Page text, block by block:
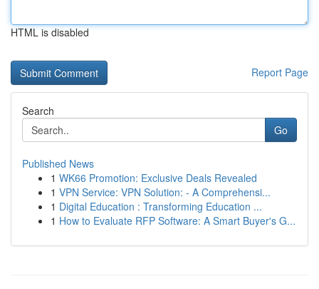
HTML is disabled
Report Page
Search
Go
Published News
1 WK66 Promotion: Exclusive Deals Revealed
1 VPN Service: VPN Solution: - A Comprehensi...
1 Digital Education : Transforming Education ...
1 How to Evaluate RFP Software: A Smart Buyer's G...